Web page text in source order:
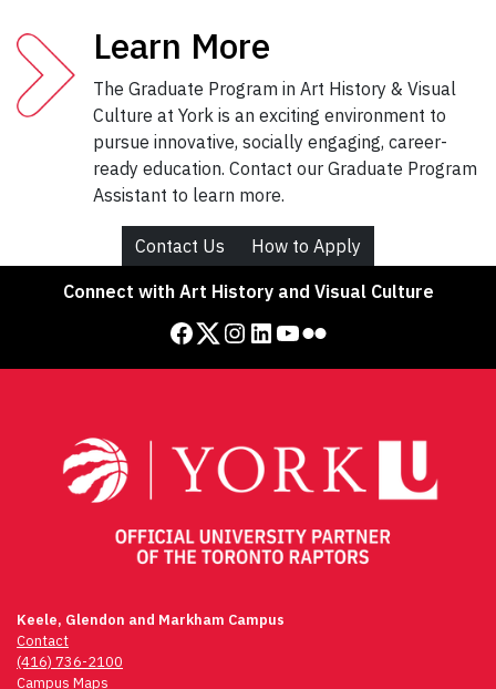
Learn More
The Graduate Program in Art History & Visual
Culture at York is an exciting environment to
pursue innovative, socially engaging, career-
ready education. Contact our Graduate Program
Assistant to learn more.
Contact Us How to Apply
Connect with Art History and Visual Culture
Facebook Twitter Instagram LinkedIn YouTube Flickr
Keele, Glendon and Markham Campus
Contact
(416) 736-2100
Campus Maps